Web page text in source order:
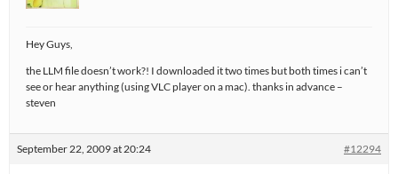
Hey Guys,
the LLM file doesn’t work?! I downloaded it two times but both times i can’t
see or hear anything (using VLC player on a mac). thanks in advance –
steven
September 22, 2009 at 20:24 #12294